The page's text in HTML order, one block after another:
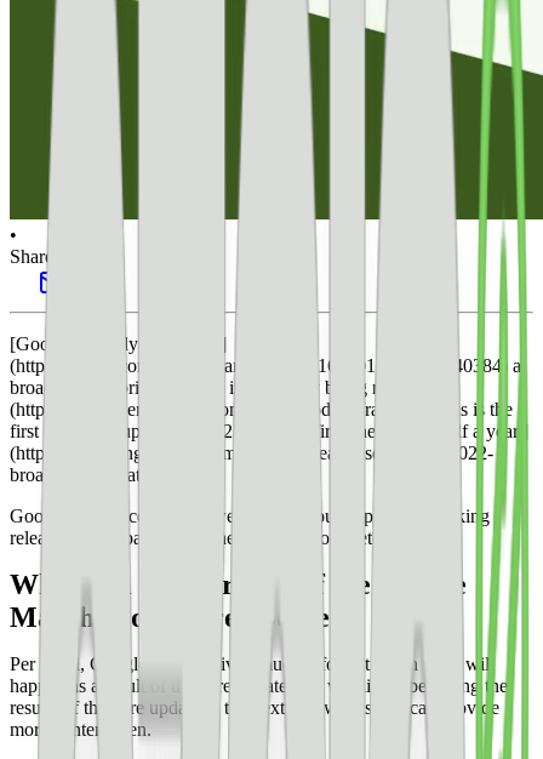
•
Share this post
[Google recently confirmed]
(https://twitter.com/googlesearchc/status/1636012534426640384) a
broad core algorithm update is [currently being rolled out.]
(https://developers.google.com/search/updates/ranking) This is the
first algorithm update for 2023 and the [first one in over half a year.]
(https://searchengineland.com/google-releases-september-2022-
broad-core-update-387857)
Google announced in the tweet that it would update its ranking
release history page when the rollout is complete.
What will be the result of the Google
March broad core update?
Per usual, Google has not given much information on what will
happen as a result of the core update. We will likely be seeing the
results of the core update in the next few weeks and can provide
more content then.